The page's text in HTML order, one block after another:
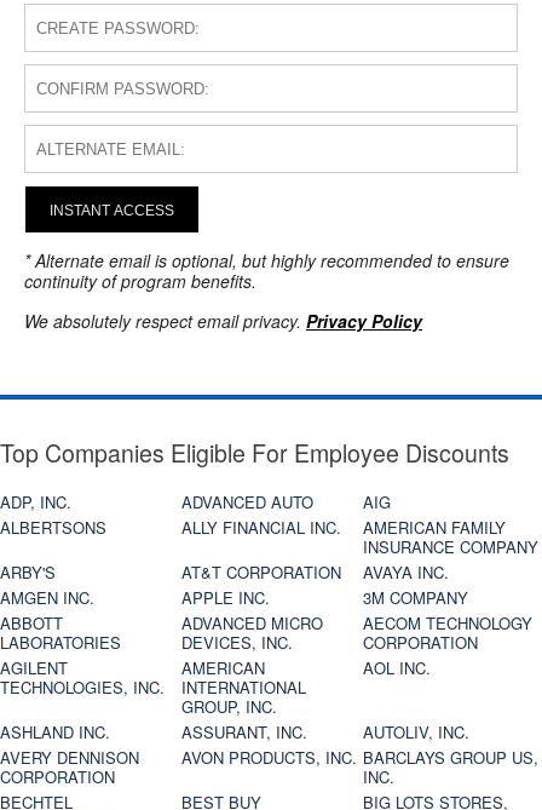
INSTANT ACCESS
* Alternate email is optional, but highly recommended to ensure
continuity of program benefits.
We absolutely respect email privacy. Privacy Policy
Top Companies Eligible For Employee Discounts
ADP, INC. ADVANCED AUTO
AIG
ALBERTSONS
ALLY FINANCIAL INC.
AMERICAN FAMILY
INSURANCE COMPANY
ARBY'S
AT&T CORPORATION
AVAYA INC.
AMGEN INC.
APPLE INC.
3M COMPANY
ABBOTT
LABORATORIES
ADVANCED MICRO
DEVICES, INC.
AECOM TECHNOLOGY
CORPORATION
AGILENT
TECHNOLOGIES, INC.
AMERICAN
INTERNATIONAL
GROUP, INC.
AOL INC.
ASHLAND INC. ASSURANT, INC.
AUTOLIV, INC.
AVERY DENNISON
CORPORATION
AVON PRODUCTS, INC. BARCLAYS GROUP US,
INC.
BECHTEL
BEST BUY
BIG LOTS STORES,